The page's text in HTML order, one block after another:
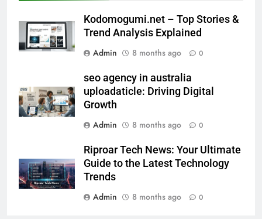
Kodomogumi.net – Top Stories &
Trend Analysis Explained
Admin
8 months ago 0
seo agency in australia
uploadaticle: Driving Digital
Growth
Admin
8 months ago 0
Riproar Tech News: Your Ultimate
Guide to the Latest Technology
Trends
Admin
8 months ago 0